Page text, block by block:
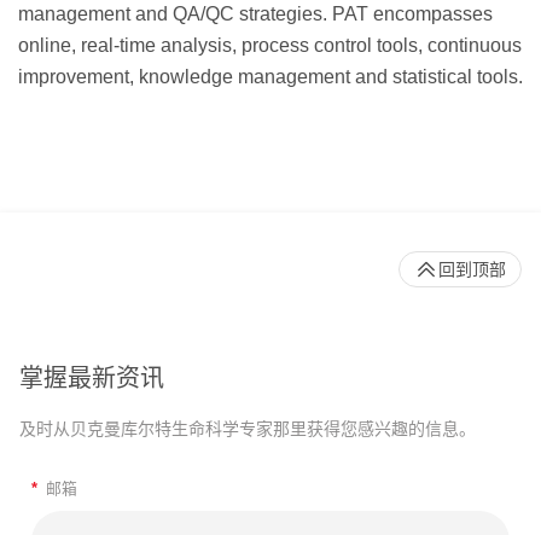
management and QA/QC strategies. PAT encompasses
online, real-time analysis, process control tools, continuous
improvement, knowledge management and statistical tools.
掌握最新资讯
及时从贝克曼库尔特生命科学专家那里获得您感兴趣的信息。
* 邮箱
回到顶部